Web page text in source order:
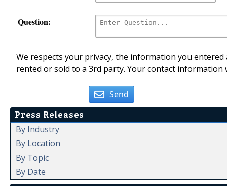
Question:
We respects your privacy, the information you
rented or sold to a 3rd party. Your contact
Send
Press Releases
By Industry
By Location
By Topic
By Date